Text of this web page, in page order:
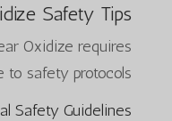
Safety Tips
Oxidize requires
safety protocols.
Safety Guidelines: